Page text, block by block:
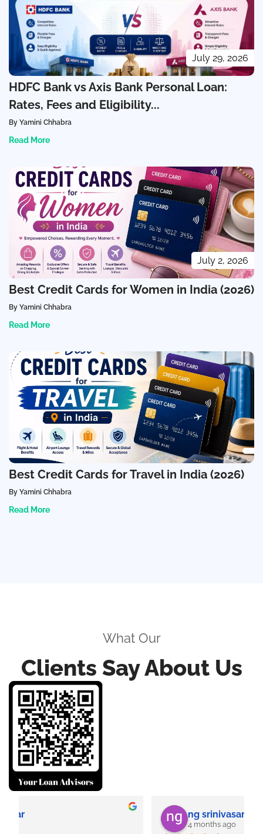
July 29, 2026
HDFC Bank vs Axis Bank Personal Loan:
Rates, Fees and Eligibility...
By Yamini Chhabra
Read More
July 2, 2026
Best Credit Cards for Women in India (2026)
By Yamini Chhabra
Read More
Best Credit Cards for Travel in India (2026)
By Yamini Chhabra
Read More
What Our
Clients Say About Us